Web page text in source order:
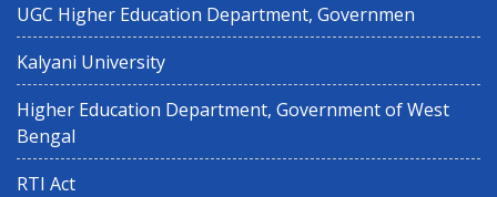
UGC Higher Education Department, Governmen
Kalyani University
Higher Education Department, Government of West
Bengal
RTI Act